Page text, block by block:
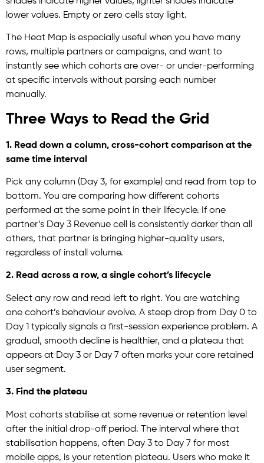
lower values. Empty or zero cells stay light.
The Heat Map is especially useful when you have many
rows, multiple partners or campaigns, and want to
instantly see which cohorts are over- or under-performing
at specific intervals without parsing each number
manually.
Three Ways to Read the Grid
1. Read down a column, cross-cohort comparison at the
same time interval
Pick any column (Day 3, for example) and read from top to
bottom. You are comparing how different cohorts
performed at the same point in their lifecycle. If one
partner’s Day 3 Revenue cell is consistently darker than all
others, that partner is bringing higher-quality users,
regardless of install volume.
2. Read across a row, a single cohort’s lifecycle
Select any row and read left to right. You are watching
one cohort’s behaviour evolve. A steep drop from Day 0 to
Day 1 typically signals a first-session experience problem. A
gradual, smooth decline is healthier, and a plateau that
appears at Day 3 or Day 7 often marks your core retained
user segment.
3. Find the plateau
Most cohorts stabilise at some revenue or retention level
after the initial drop-off period. The interval where that
stabilisation happens, often Day 3 to Day 7 for most
mobile apps, is your retention plateau. Users who make it